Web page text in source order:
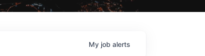
My job alerts